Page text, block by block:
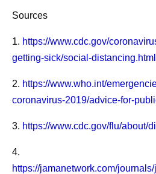
Sources
1. https://www.cdc.gov/
getting-sick/social-distancing.html
2. https://www.who.int/
coronavirus-2019/advice-for-
3. https://www.cdc.gov/flu/about/
4.
https://jamanetwork.com/